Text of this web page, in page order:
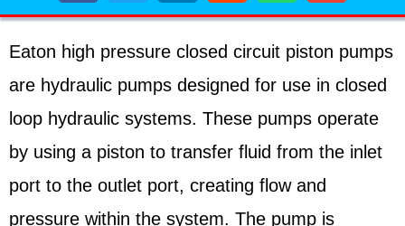
Eaton high pressure closed circuit piston pumps
are hydraulic pumps designed for use in closed
loop hydraulic systems. These pumps operate
by using a piston to transfer fluid from the inlet
port to the outlet port, creating flow and
pressure within the system. The pump is